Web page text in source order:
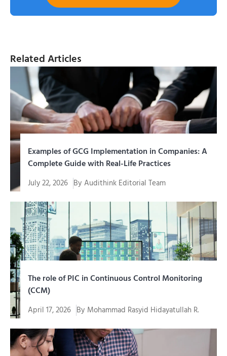
Related Articles
Examples of GCG Implementation in Companies: A
Complete Guide with Real-Life Practices
July 22, 2026 By Audithink Editorial Team
Memahami contoh penerapan GCG (Good Corporate
Governance) jauh lebih mudah...
The role of PIC in Continuous Control Monitoring
(CCM)
April 17, 2026 By Mohammad Rasyid Hidayatullah R.
In an era of increasingly complex digital
transformation, organizations cannot simply...